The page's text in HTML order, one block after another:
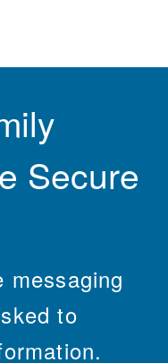
Secure
messaging
to